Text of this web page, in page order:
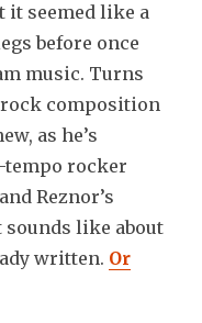
it seemed like a
before once
music. Turns
composition
as he’s
rocker
Reznor’s
like about
written. Or